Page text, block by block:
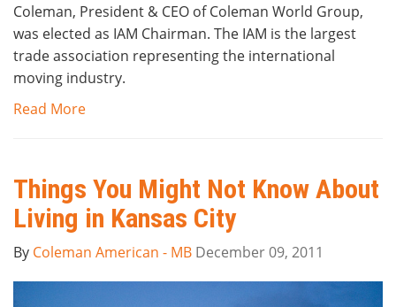
Coleman, President & CEO of Coleman World Group,
was elected as IAM Chairman. The IAM is the largest
trade association representing the international
moving industry.
Read More
Things You Might Not Know About
Living in Kansas City
By Coleman American - MB December 09, 2011